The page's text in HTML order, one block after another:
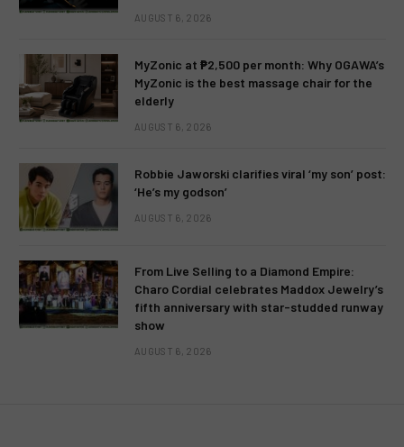
AUGUST 6, 2026
MyZonic at ₱2,500 per month: Why OGAWA’s
MyZonic is the best massage chair for the
elderly
AUGUST 6, 2026
Robbie Jaworski clarifies viral ‘my son’ post:
‘He’s my godson’
AUGUST 6, 2026
From Live Selling to a Diamond Empire:
Charo Cordial celebrates Maddox Jewelry’s
fifth anniversary with star-studded runway
show
AUGUST 6, 2026